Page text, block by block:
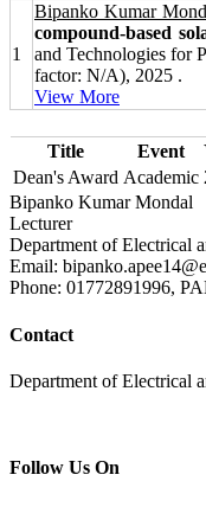
1
Bipanko Kumar
compound-based
and Technologies for
factor: N/A), 2025 .
View More
Title Event
Dean's Award Academic
Bipanko Kumar Mondal
Lecturer
Department of Electrical
Email:
Phone: 01772891996,
Contact
Department of Electrical
Follow Us On